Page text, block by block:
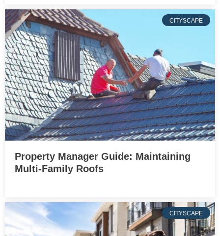
CITYSCAPE
Property Manager Guide: Maintaining
Multi-Family Roofs
CITYSCAPE